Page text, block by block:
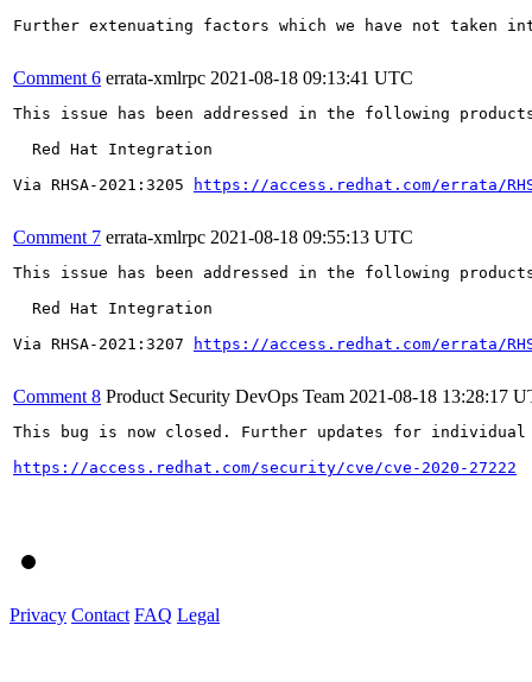
Further extenuating factors which we have not taken
Comment 6 errata-xmlrpc 2021-08-18 09:13:41 UTC
This issue has been addressed in the following
  Red Hat Integration
Via RHSA-2021:3205
https://access.redhat.com/errata/
Comment 7 errata-xmlrpc 2021-08-18 09:55:13 UTC
This issue has been addressed in the following
  Red Hat Integration
Via RHSA-2021:3207
https://access.redhat.com/errata/
Comment 8 Product Security DevOps Team 2021-08-18 13:28:17
This bug is now closed. Further updates for
https://access.redhat.com/security/cve/cve-2020-27222
Privacy Contact FAQ Legal